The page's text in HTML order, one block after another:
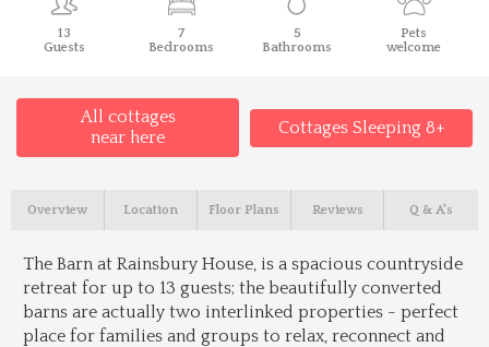
13
Guests
7
Bedrooms
5
Bathrooms
Pets
welcome
All cottages
near here
Cottages Sleeping 8+
Overview Location Floor Plans Reviews Q & A's
The Barn at Rainsbury House, is a spacious countryside
retreat for up to 13 guests; the beautifully converted
barns are actually two interlinked properties - perfect
place for families and groups to relax, reconnect and